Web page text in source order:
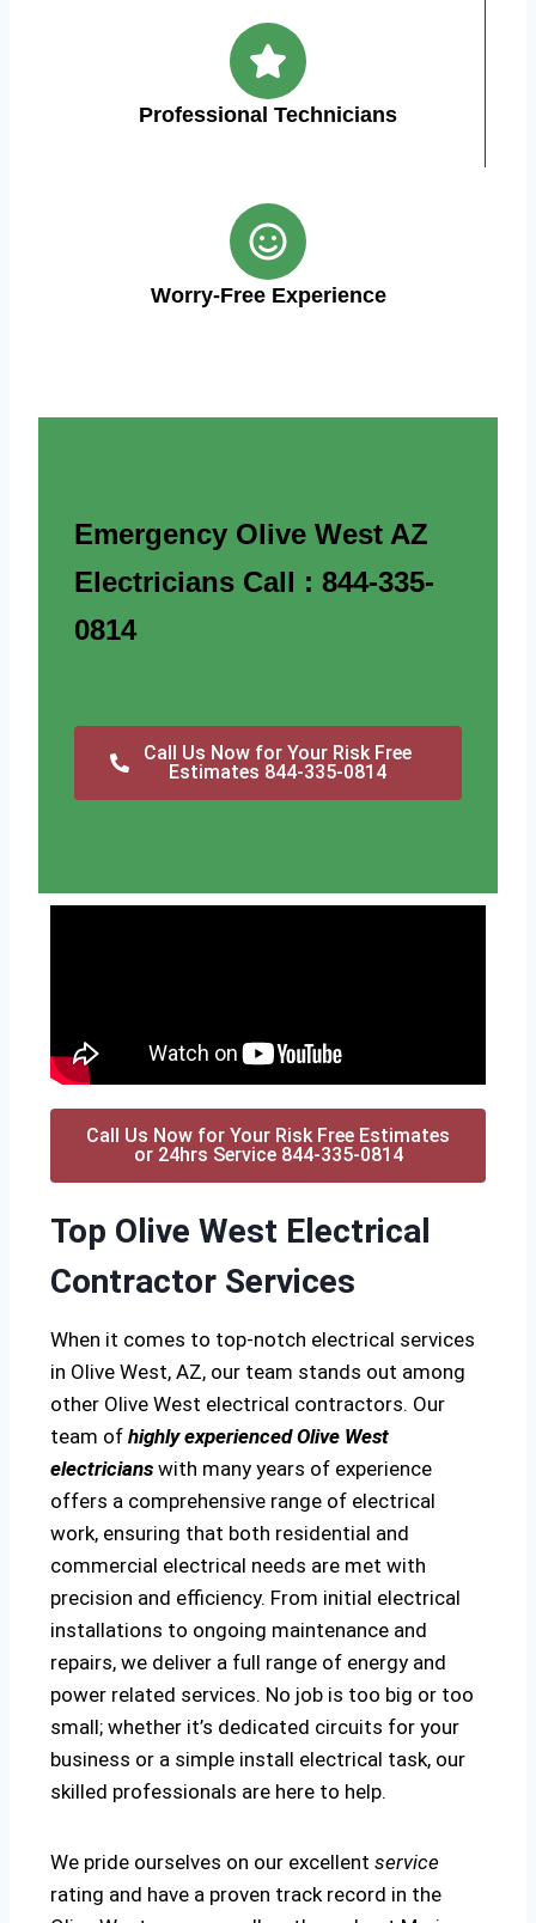
Professional Technicians
Worry-Free Experience
Emergency Olive West AZ
Electricians Call : 844-335-
0814
Call Us Now for Your Risk Free
Estimates 844-335-0814
Call Us Now for Your Risk Free Estimates
or 24hrs Service 844-335-0814
Top Olive West Electrical
Contractor Services
When it comes to top-notch electrical services
in Olive West, AZ, our team stands out among
other Olive West electrical contractors. Our
team of highly experienced Olive West
electricians with many years of experience
offers a comprehensive range of electrical
work, ensuring that both residential and
commercial electrical needs are met with
precision and efficiency. From initial electrical
installations to ongoing maintenance and
repairs, we deliver a full range of energy and
power related services. No job is too big or too
small; whether it’s dedicated circuits for your
business or a simple install electrical task, our
skilled professionals are here to help.
We pride ourselves on our excellent service
rating and have a proven track record in the